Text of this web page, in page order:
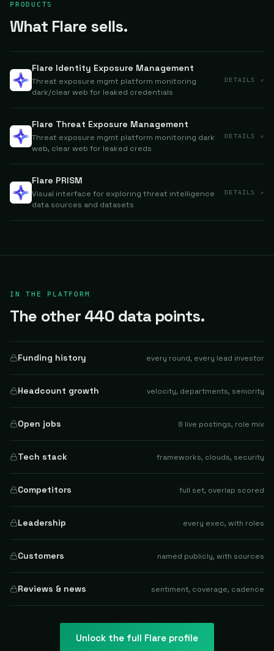
PRODUCTS
What Flare sells.
Flare Identity Exposure Management
Threat exposure mgmt platform monitoring
dark/clear web for leaked credentials
DETAILS ↗
Flare Threat Exposure Management
Threat exposure mgmt platform monitoring dark
web, clear web for leaked creds
DETAILS ↗
Flare PRISM
Visual interface for exploring threat intelligence
data sources and datasets
DETAILS ↗
IN THE PLATFORM
The other 440 data points.
Funding history every round, every lead investor
Headcount growth velocity, departments, seniority
Open jobs 8 live postings, role mix
Tech stack frameworks, clouds, security
Competitors full set, overlap scored
Leadership every exec, with roles
Customers named publicly, with sources
Reviews & news sentiment, coverage, cadence
Unlock the full Flare profile